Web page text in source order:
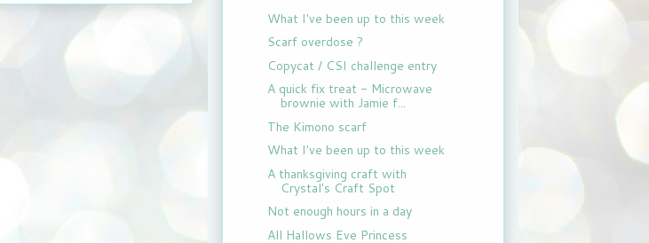
What I've been up to this week
Scarf overdose ?
Copycat / CSI challenge entry
A quick fix treat - Microwave
brownie with Jamie f...
The Kimono scarf
What I've been up to this week
A thanksgiving craft with
Crystal's Craft Spot
Not enough hours in a day
All Hallows Eve Princess